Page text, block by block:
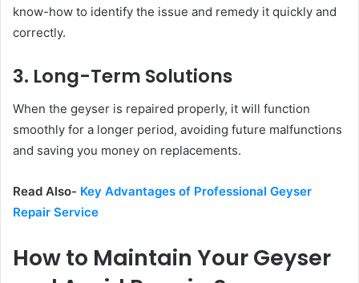
know-how to identify the issue and remedy it quickly and
correctly.
3. Long-Term Solutions
When the geyser is repaired properly, it will function
smoothly for a longer period, avoiding future malfunctions
and saving you money on replacements.
Read Also- Key Advantages of Professional Geyser
Repair Service
How to Maintain Your Geyser